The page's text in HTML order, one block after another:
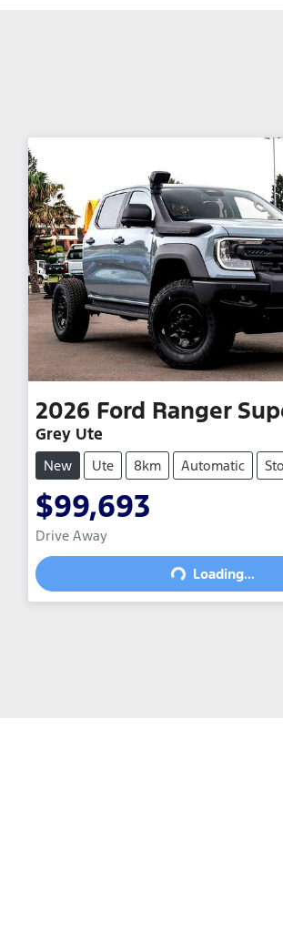
2026 Ford Ranger
Grey Ute
New Ute 8km Automatic
$99,693
Drive Away
Loading... Loading...